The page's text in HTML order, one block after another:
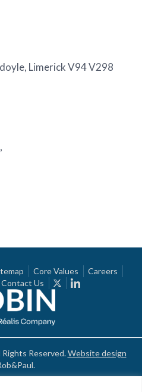
Limerick V94 V298
Core Values
Careers
Contact Us
Reserved.Website design